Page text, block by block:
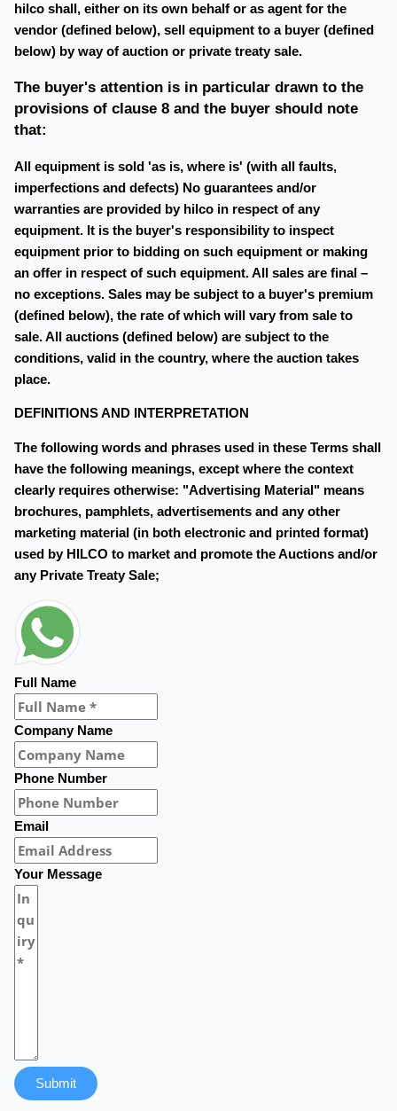
hilco shall, either on its own behalf or as agent for the
vendor (defined below), sell equipment to a buyer (defined
below) by way of auction or private treaty sale.
The buyer's attention is in particular drawn to the
provisions of clause 8 and the buyer should note
that:
All equipment is sold 'as is, where is' (with all faults,
imperfections and defects) No guarantees and/or
warranties are provided by hilco in respect of any
equipment. It is the buyer's responsibility to inspect
equipment prior to bidding on such equipment or making
an offer in respect of such equipment. All sales are final –
no exceptions. Sales may be subject to a buyer's premium
(defined below), the rate of which will vary from sale to
sale. All auctions (defined below) are subject to the
conditions, valid in the country, where the auction takes
place.
DEFINITIONS AND INTERPRETATION
The following words and phrases used in these Terms shall
have the following meanings, except where the context
clearly requires otherwise: "Advertising Material" means
brochures, pamphlets, advertisements and any other
marketing material (in both electronic and printed format)
used by HILCO to market and promote the Auctions and/or
any Private Treaty Sale;
Full Name
Company Name
Phone Number
Email
Your Message
Submit